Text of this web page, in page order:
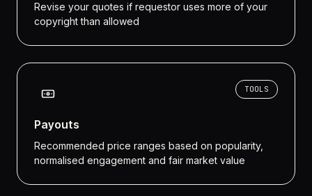
Revise your quotes if requestor uses more of your
copyright than allowed
TOOLS
Payouts
Recommended price ranges based on popularity,
normalised engagement and fair market value